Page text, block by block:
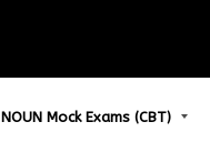
NOUN Mock Exams (CBT)